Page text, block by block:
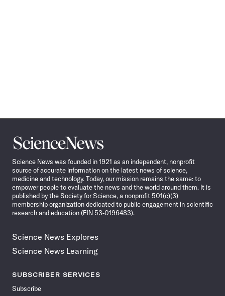
Science
News
Science News was founded in 1921 as an independent, nonprofit
source of accurate information on the latest news of science,
medicine and technology. Today, our mission remains the same: to
empower people to evaluate the news and the world around them. It is
published by the Society for Science, a nonprofit 501(c)(3)
membership organization dedicated to public engagement in scientific
research and education (EIN 53-0196483).
Science News Explores
Science News Learning
SUBSCRIBER SERVICES
Subscribe